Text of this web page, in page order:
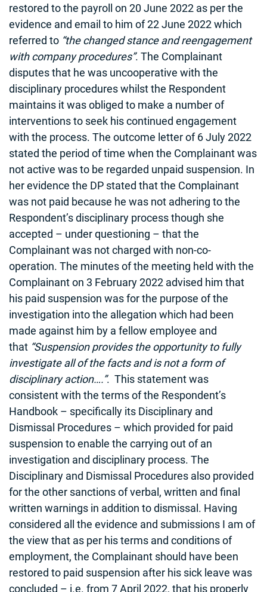
restored to the payroll on 20 June 2022 as per the
evidence and email to him of 22 June 2022 which
referred to “the changed stance and reengagement
with company procedures”. The Complainant
disputes that he was uncooperative with the
disciplinary procedures whilst the Respondent
maintains it was obliged to make a number of
interventions to seek his continued engagement
with the process. The outcome letter of 6 July 2022
stated the period of time when the Complainant was
not active was to be regarded unpaid suspension. In
her evidence the DP stated that the Complainant
was not paid because he was not adhering to the
Respondent’s disciplinary process though she
accepted – under questioning – that the
Complainant was not charged with non-co-
operation. The minutes of the meeting held with the
Complainant on 3 February 2022 advised him that
his paid suspension was for the purpose of the
investigation into the allegation which had been
made against him by a fellow employee and
that “Suspension provides the opportunity to fully
investigate all of the facts and is not a form of
disciplinary action….”. This statement was
consistent with the terms of the Respondent’s
Handbook – specifically its Disciplinary and
Dismissal Procedures – which provided for paid
suspension to enable the carrying out of an
investigation and disciplinary process. The
Disciplinary and Dismissal Procedures also provided
for the other sanctions of verbal, written and final
written warnings in addition to dismissal. Having
considered all the evidence and submissions I am of
the view that as per his terms and conditions of
employment, the Complainant should have been
restored to paid suspension after his sick leave was
concluded – i.e. from 7 April 2022, that his properly